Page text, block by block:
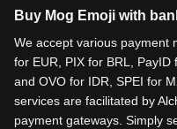
Buy Mog Emoji with
We accept various payment
for EUR, PIX for BRL, PayID
and OVO for IDR, SPEI for
services are facilitated by
payment gateways. Simply